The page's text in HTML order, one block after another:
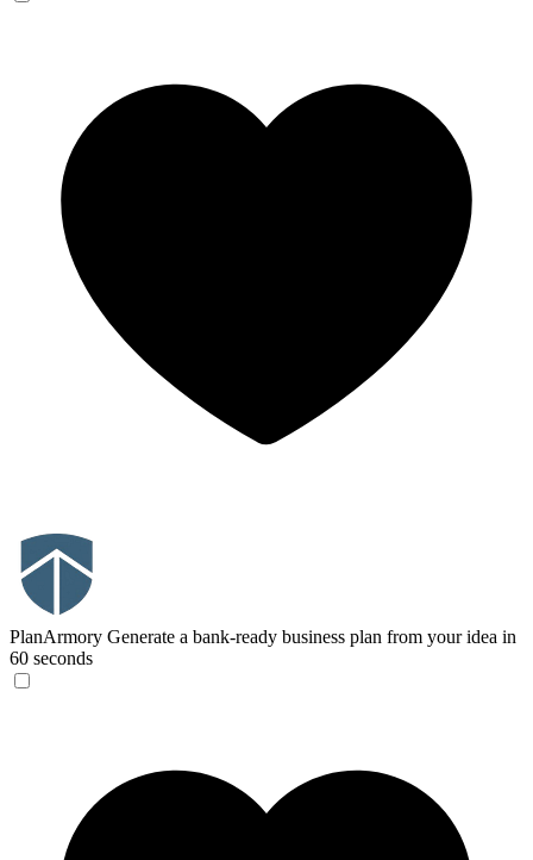
PlanArmory Generate a bank-ready business plan from your idea in
60 seconds